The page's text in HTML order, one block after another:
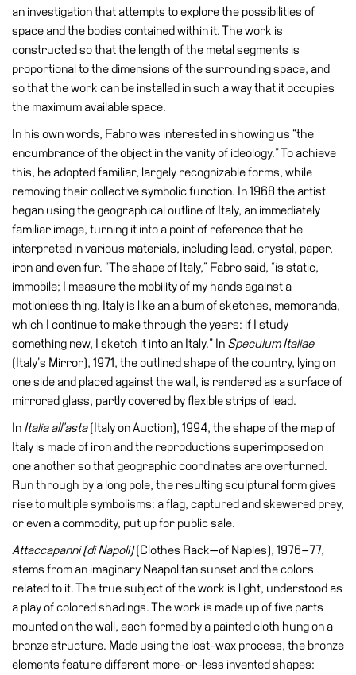
Training
and
Research
Schools
Families
Guided
Tours
Summer
School
Special
Projects
Research
History
Venues
venues
Castello
Building
Manica
Lunga
Villa
Cerruti
Digital
Cosmos
Buy
Tickets
an investigation that attempts to explore the possibilities of
space and the bodies contained within it. The work is
constructed so that the length of the metal segments is
proportional to the dimensions of the surrounding space, and
so that the work can be installed in such a way that it occupies
the maximum available space.
In his own words, Fabro was interested in showing us “the
encumbrance of the object in the vanity of ideology.” To achieve
this, he adopted familiar, largely recognizable forms, while
removing their collective symbolic function. In 1968 the artist
began using the geographical outline of Italy, an immediately
familiar image, turning it into a point of reference that he
interpreted in various materials, including lead, crystal, paper,
iron and even fur. “The shape of Italy,” Fabro said, “is static,
immobile; I measure the mobility of my hands against a
motionless thing. Italy is like an album of sketches, memoranda,
which I continue to make through the years: if I study
something new, I sketch it into an Italy.” In Speculum Italiae
(Italy’s Mirror), 1971, the outlined shape of the country, lying on
one side and placed against the wall, is rendered as a surface of
mirrored glass, partly covered by flexible strips of lead.
In Italia all’asta(Italy on Auction), 1994, the shape of the map of
Italy is made of iron and the reproductions superimposed on
one another so that geographic coordinates are overturned.
Run through by a long pole, the resulting sculptural form gives
rise to multiple symbolisms: a flag, captured and skewered prey,
or even a commodity, put up for public sale.
Attaccapanni (di Napoli)(Clothes Rack—of Naples), 1976–77,
stems from an imaginary Neapolitan sunset and the colors
related to it. The true subject of the work is light, understood as
a play of colored shadings. The work is made up of five parts
mounted on the wall, each formed by a painted cloth hung on a
bronze structure. Made using the lost-wax process, the bronze
elements feature different more-or-less invented shapes: